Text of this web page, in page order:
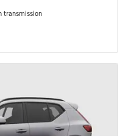
transmission